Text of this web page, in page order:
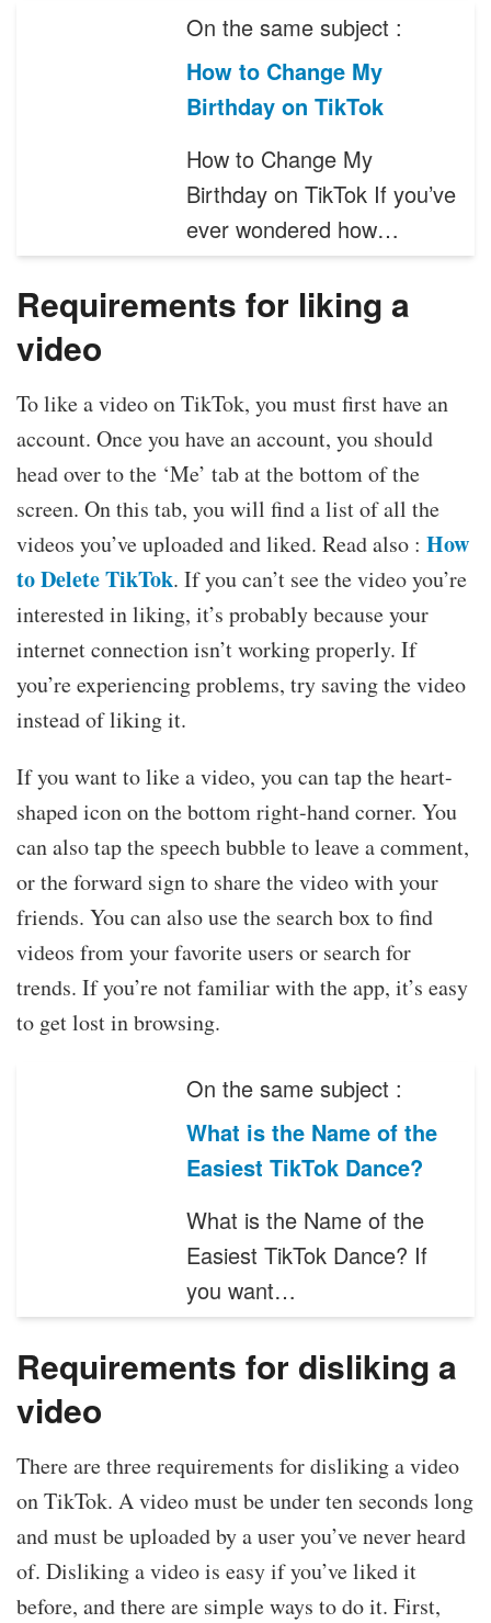
On the same subject :
How to Change My
Birthday on TikTok
How to Change My
Birthday on TikTok If you’ve
ever wondered how…
Requirements for liking a
video
To like a video on TikTok, you must first have an
account. Once you have an account, you should
head over to the ‘Me’ tab at the bottom of the
screen. On this tab, you will find a list of all the
videos you’ve uploaded and liked. Read also : How
to Delete TikTok. If you can’t see the video you’re
interested in liking, it’s probably because your
internet connection isn’t working properly. If
you’re experiencing problems, try saving the video
instead of liking it.
If you want to like a video, you can tap the heart-
shaped icon on the bottom right-hand corner. You
can also tap the speech bubble to leave a comment,
or the forward sign to share the video with your
friends. You can also use the search box to find
videos from your favorite users or search for
trends. If you’re not familiar with the app, it’s easy
to get lost in browsing.
On the same subject :
What is the Name of the
Easiest TikTok Dance?
What is the Name of the
Easiest TikTok Dance? If
you want…
Requirements for disliking a
video
There are three requirements for disliking a video
on TikTok. A video must be under ten seconds long
and must be uploaded by a user you’ve never heard
of. Disliking a video is easy if you’ve liked it
before, and there are simple ways to do it. First,